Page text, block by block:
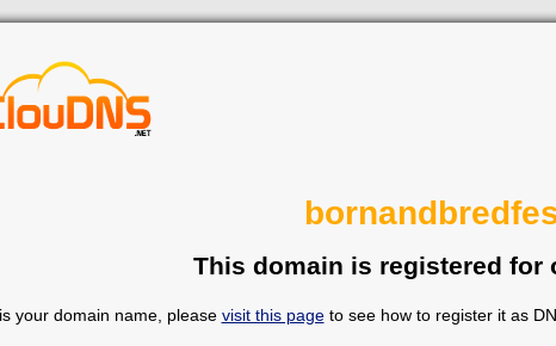
This domain is registered for
your domain name, please visit this pageto see how to register it as